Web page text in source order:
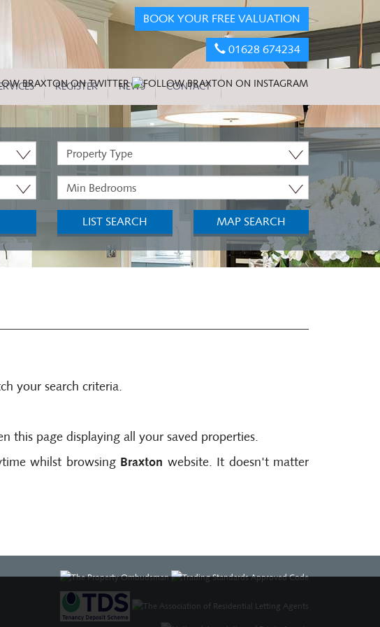
BOOK YOUR FREE VALUATION
01628 674234
REGISTER NEWS CONTACT
Property
Type:
Minimum
Bedrooms:
LIST SEARCH MAP SEARCH
your search criteria.
this page displaying all your saved properties.
whilst browsing Braxton website. It doesn't matter